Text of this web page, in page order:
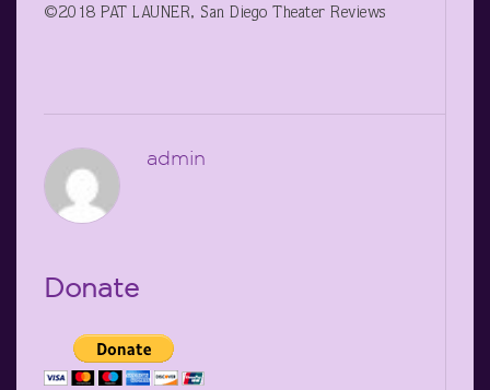
©2018 PAT LAUNER, San Diego Theater Reviews
admin
Donate